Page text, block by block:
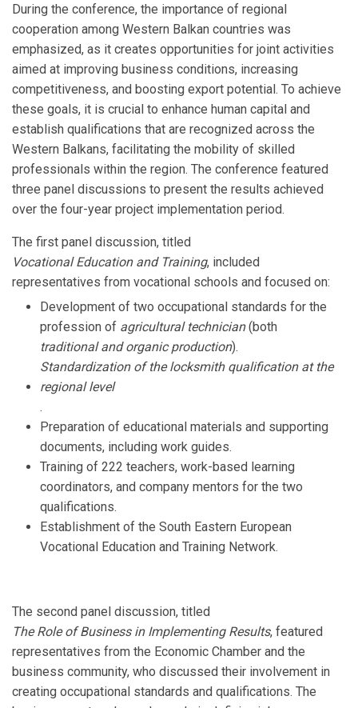
During the conference, the importance of regional
cooperation among Western Balkan countries was
emphasized, as it creates opportunities for joint activities
aimed at improving business conditions, increasing
competitiveness, and boosting export potential. To achieve
these goals, it is crucial to enhance human capital and
establish qualifications that are recognized across the
Western Balkans, facilitating the mobility of skilled
professionals within the region. The conference featured
three panel discussions to present the results achieved
over the four-year project implementation period.
The first panel discussion, titled
Vocational Education and Training, included
representatives from vocational schools and focused on:
Development of two occupational standards for the
profession of agricultural technician(both
traditional and organic production).
Standardization of the locksmith qualification at the
regional level
.
Preparation of educational materials and supporting
documents, including work guides.
Training of 222 teachers, work-based learning
coordinators, and company mentors for the two
qualifications.
Establishment of the South Eastern European
Vocational Education and Training Network.
The second panel discussion, titled
The Role of Business in Implementing Results, featured
representatives from the Economic Chamber and the
business community, who discussed their involvement in
creating occupational standards and qualifications. The